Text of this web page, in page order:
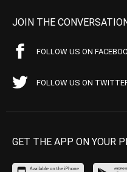
JOIN THE
FOLLOW US ON
FOLLOW US ON
GET THE APP ON YOUR